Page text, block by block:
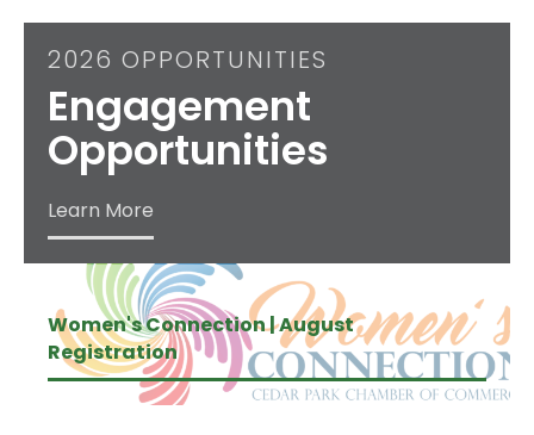
2026 OPPORTUNITIES
Engagement
Opportunities
Learn More
Women's Connection | August
Registration